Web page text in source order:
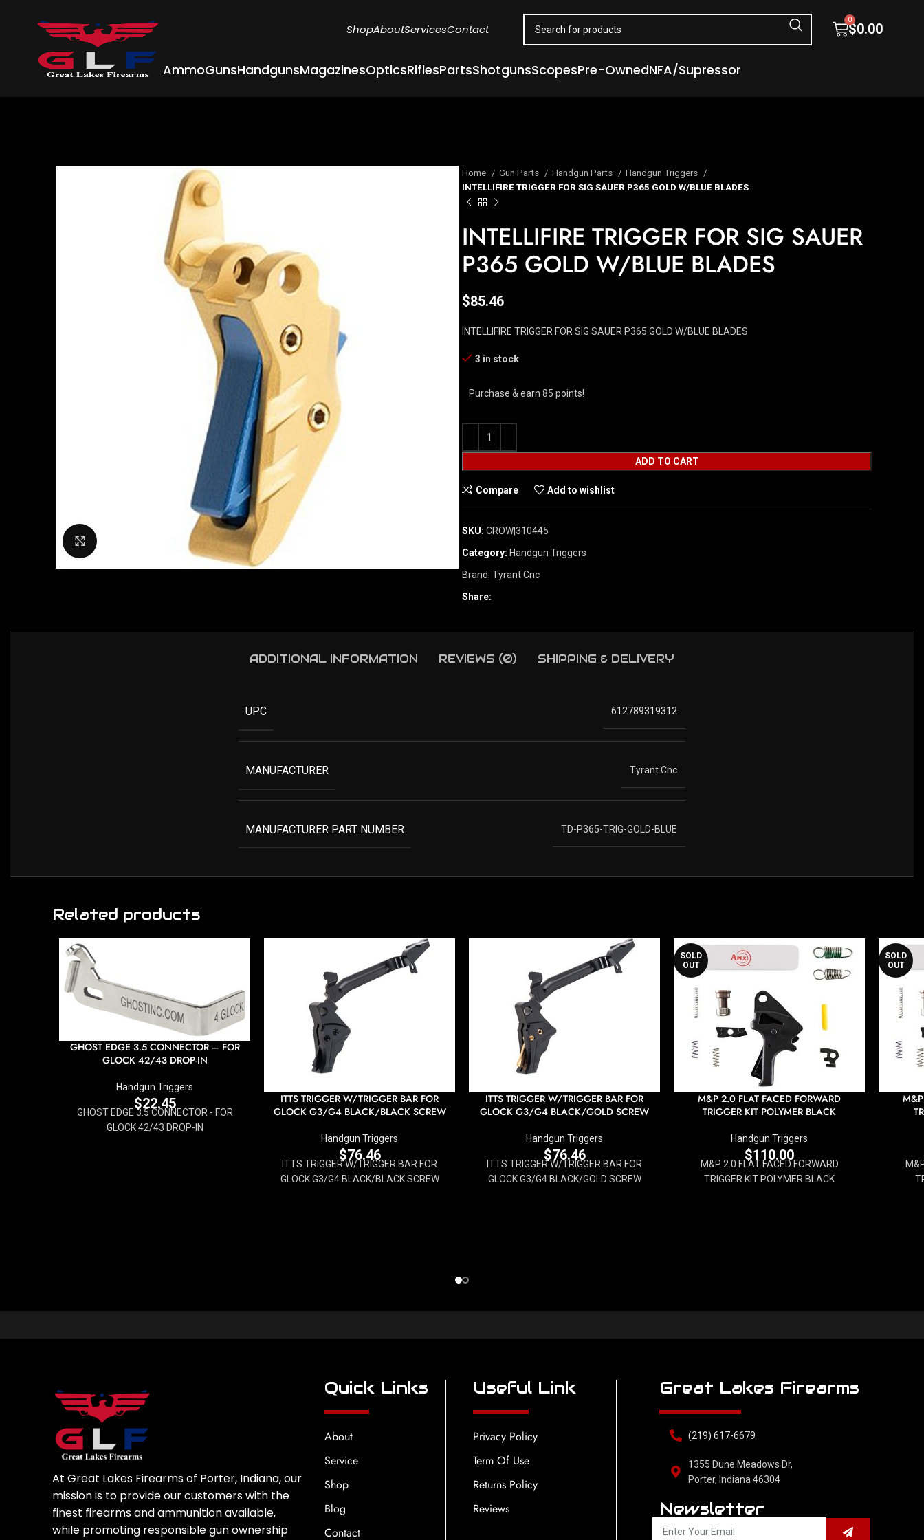
ShopAboutServicesContact $0.00
0
AmmoGunsHandgunsMagazinesOpticsRiflesPartsShotgunsScopesPre-OwnedNFA/Supressor
Home Gun Parts Handgun Parts
Handgun Triggers
INTELLIFIRE TRIGGER FOR SIG SAUER P365 GOLD W/BLUE BLADES
INTELLIFIRE TRIGGER FOR SIG SAUER
P365 GOLD W/BLUE BLADES
$85.46
INTELLIFIRE TRIGGER FOR SIG SAUER P365 GOLD W/BLUE BLADES
3 in stock
Purchase & earn 85 points!
ADD TO CART
Compare Add to wishlist
SKU: CROW|310445
Category: Handgun Triggers
Brand: Tyrant Cnc
Share:
ADDITIONAL INFORMATION REVIEWS (0) SHIPPING & DELIVERY
UPC 612789319312
MANUFACTURER Tyrant Cnc
MANUFACTURER PART NUMBER TD-P365-TRIG-GOLD-BLUE
Related products
GHOST EDGE 3.5 CONNECTOR – FOR
GLOCK 42/43 DROP-IN
Handgun Triggers
$22.45
GHOST EDGE 3.5 CONNECTOR - FOR
GLOCK 42/43 DROP-IN
ITTS TRIGGER W/TRIGGER BAR FOR
GLOCK G3/G4 BLACK/BLACK SCREW
Handgun Triggers
$76.46
ITTS TRIGGER W/TRIGGER BAR FOR
GLOCK G3/G4 BLACK/BLACK SCREW
ITTS TRIGGER W/TRIGGER BAR FOR
GLOCK G3/G4 BLACK/GOLD SCREW
Handgun Triggers
$76.46
ITTS TRIGGER W/TRIGGER BAR FOR
GLOCK G3/G4 BLACK/GOLD SCREW
SOLD
OUT
M&P 2.0 FLAT FACED FORWARD
TRIGGER KIT POLYMER BLACK
Handgun Triggers
$110.00
M&P 2.0 FLAT FACED FORWARD
TRIGGER KIT POLYMER BLACK
SOLD
OUT
At Great Lakes Firearms of Porter, Indiana, our
mission is to provide our customers with the
finest firearms and ammunition available,
while promoting responsible gun ownership
Quick Links
About
Service
Shop
Blog
Contact
Useful Link
Privacy Policy
Term Of Use
Returns Policy
Reviews
Great Lakes Firearms
(219) 617-6679
1355 Dune Meadows Dr,
Porter, Indiana 46304
Newsletter